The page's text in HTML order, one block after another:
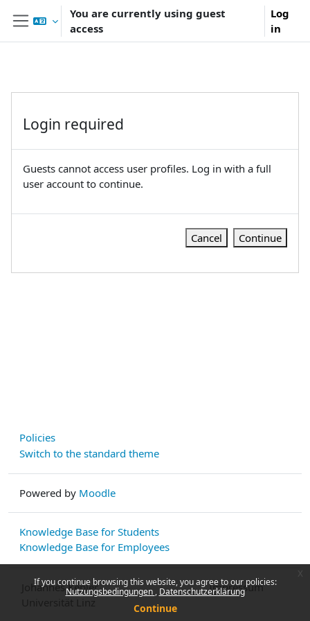
Skip to main content
If you continue browsing this website, you agree to our policies:
Nutzungsbedingungen Datenschutzerklärung
Continue
Side panel
You are currently using guest
access
Log
in
Login required
Guests cannot access user profiles. Log in with a full
user account to continue.
Cancel Continue
Policies
Switch to the standard theme
Powered by Moodle
Knowledge Base for Students
Knowledge Base for Employees
Johannes Kepler
Impressum